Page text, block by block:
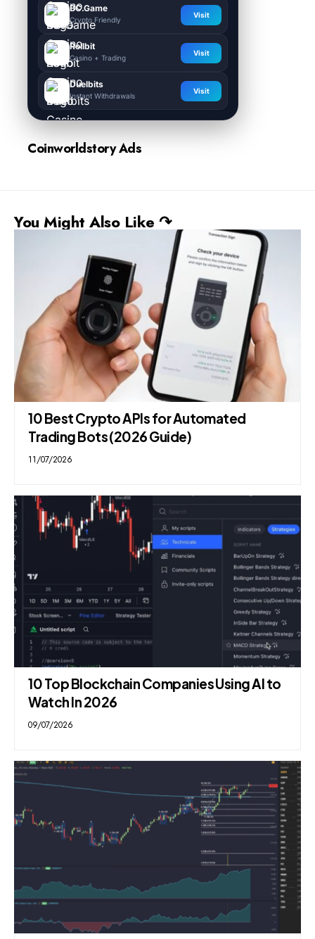
BC.Game
Crypto Friendly
Visit
Rollbit
Casino + Trading
Visit
Duelbits
Instant Withdrawals
Visit
Coinworldstory Ads
You Might Also Like ↷
10 Best Crypto APIs for Automated
Trading Bots (2026 Guide)
11/07/2026
10 Top Blockchain Companies Using AI to
Watch In 2026
09/07/2026